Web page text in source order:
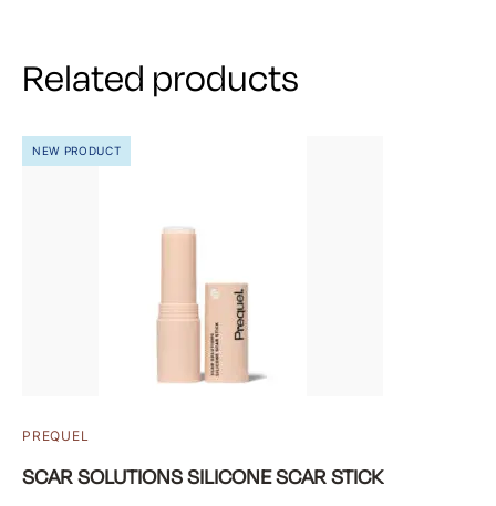
Related products
NEW PRODUCT
PREQUEL
SCAR SOLUTIONS SILICONE SCAR STICK